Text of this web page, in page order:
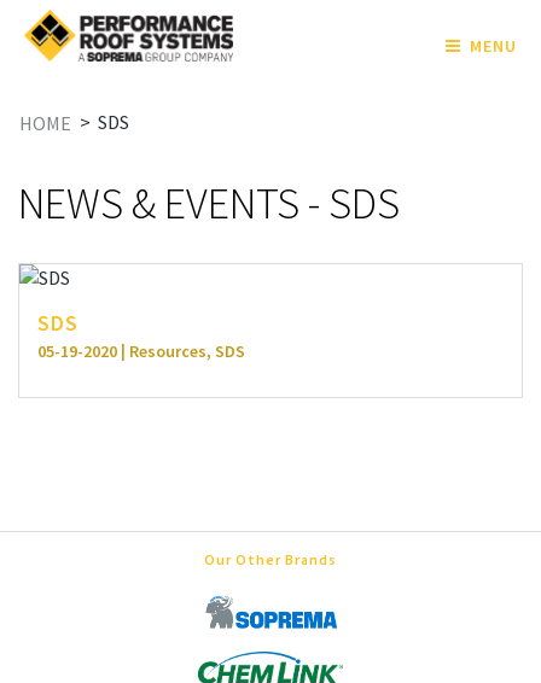
MENU
HOME > SDS
NEWS & EVENTS - SDS
SDS
05-19-2020 | Resources, SDS
Our Other Brands